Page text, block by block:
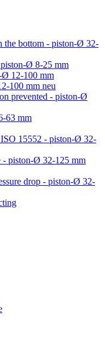
the bottom - piston-Ø 32-
Ø 8-25 mm
Ø 12-100 mm
100 mm neu
prevented - piston-Ø
63 mm
15552 - piston-Ø 32-
- piston-Ø 32-125 mm
drop - piston-Ø 32-